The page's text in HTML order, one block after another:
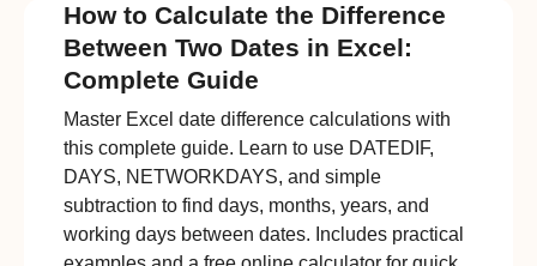
How to Calculate the Difference
Between Two Dates in Excel:
Complete Guide
Master Excel date difference calculations with
this complete guide. Learn to use DATEDIF,
DAYS, NETWORKDAYS, and simple
subtraction to find days, months, years, and
working days between dates. Includes practical